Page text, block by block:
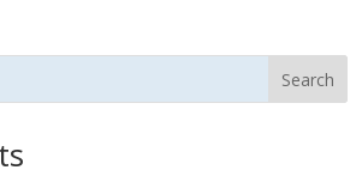
Search